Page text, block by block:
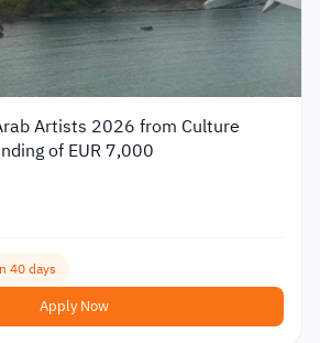
Artists 2026 from Culture
of EUR 7,000
40 days
Apply Now